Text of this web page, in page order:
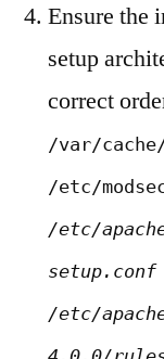
Ensure the
setup
correct
/var/
/etc/
/etc/
/etc/